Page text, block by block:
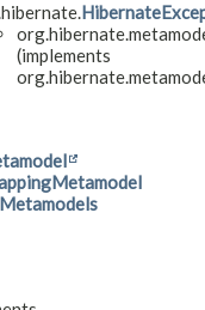
(implements